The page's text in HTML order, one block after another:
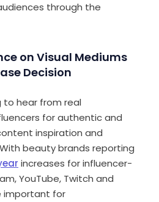
through the
onVisual Mediums
Decision
to hear from real
for authentic and
inspiration and
beauty brands reporting
increases for influencer-
YouTube, Twitch and
important for